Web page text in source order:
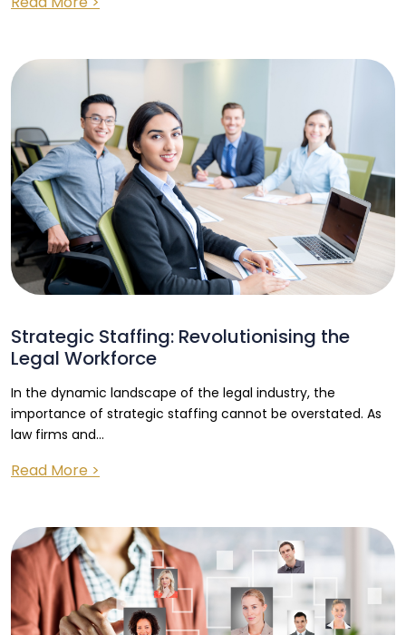
Strategic Staffing: Revolutionising the
Legal Workforce
In the dynamic landscape of the legal industry, the
importance of strategic staffing cannot be overstated. As
law firms and...
Read More >